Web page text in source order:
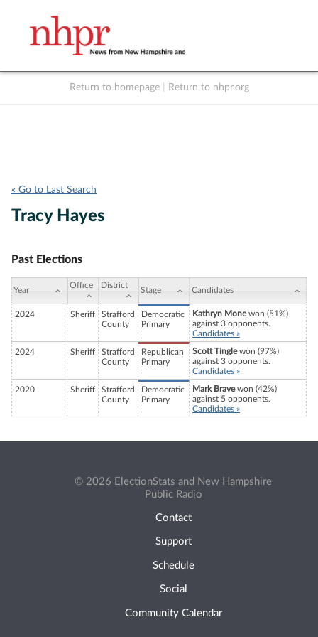
Return to homepage Return to nhpr.org
« Go to Last Search
Tracy Hayes
Past Elections
Year
Office District
Stage Candidates
2024 Sheriff
Strafford
County
Democratic
Primary
Kathryn Monewon (51%)
against 3 opponents.
Candidates »
2024 Sheriff
Strafford
County
Republican
Primary
Scott Tinglewon (97%)
against 3 opponents.
Candidates »
2020 Sheriff
Strafford
County
Democratic
Primary
Mark Bravewon (42%)
against 5 opponents.
Candidates »
© 2026 ElectionStats and New Hampshire
Public Radio
Contact
Support
Schedule
Social
Community Calendar